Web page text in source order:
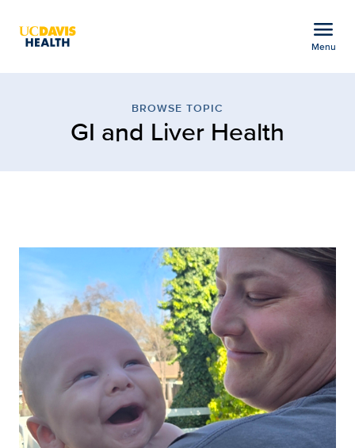
menu
Menu
BROWSE TOPIC
GI and Liver Health